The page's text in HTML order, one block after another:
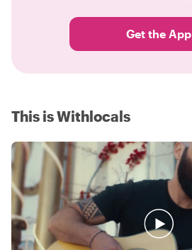
Get the App
This is Withlocals